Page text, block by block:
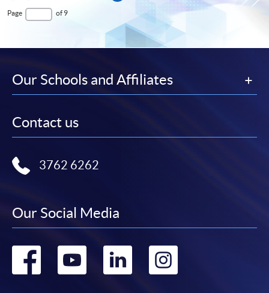
First
Page
Page of 9
Our Schools and Affiliates
Contact us
3762 6262
Our Social Media
Go
Go
Go